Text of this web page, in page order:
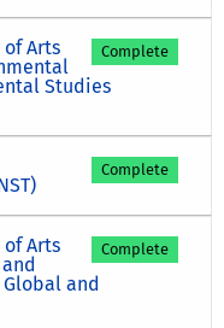
of Arts
Studies
Complete
Complete
of Arts
and
Complete